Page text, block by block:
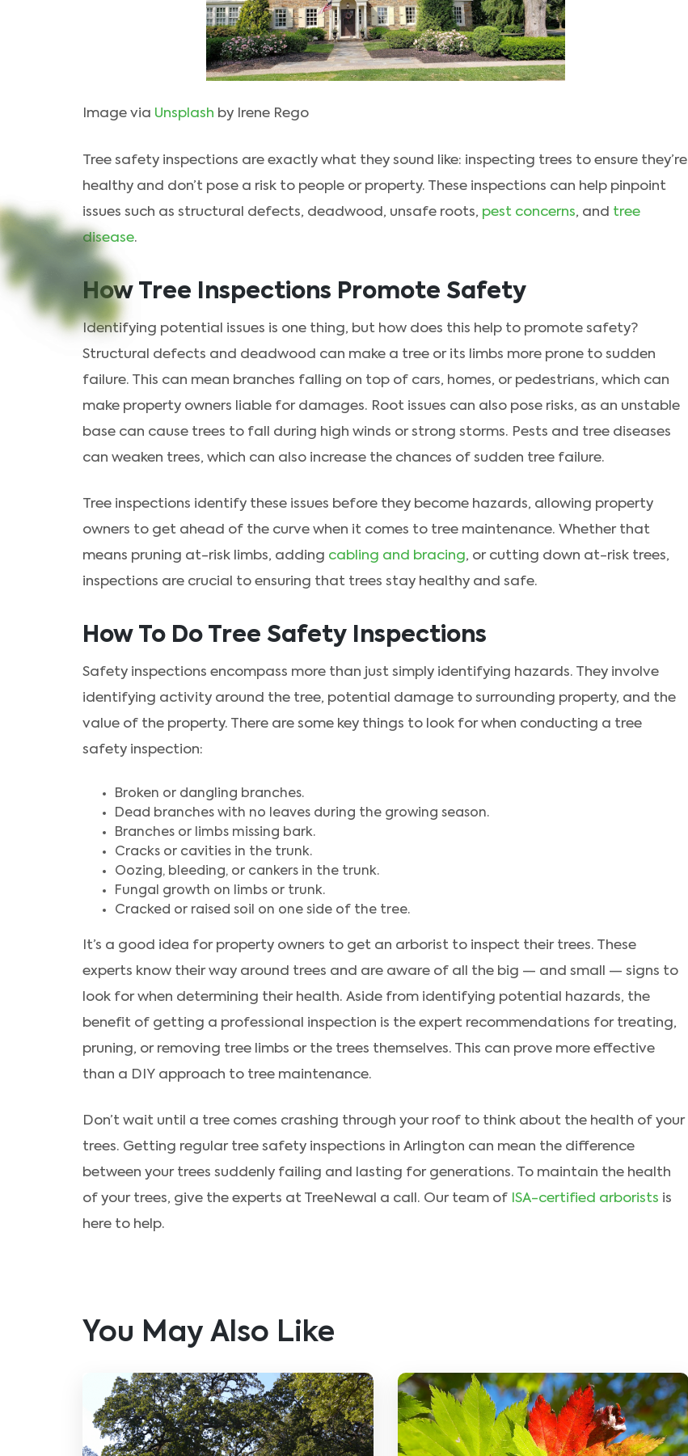
Image via Unsplash by Irene Rego
Tree safety inspections are exactly what they sound like: inspecting trees to ensure they’re
healthy and don’t pose a risk to people or property. These inspections can help pinpoint
issues such as structural defects, deadwood, unsafe roots, pest concerns, and tree
disease.
How Tree Inspections Promote Safety
Identifying potential issues is one thing, but how does this help to promote safety?
Structural defects and deadwood can make a tree or its limbs more prone to sudden
failure. This can mean branches falling on top of cars, homes, or pedestrians, which can
make property owners liable for damages. Root issues can also pose risks, as an unstable
base can cause trees to fall during high winds or strong storms. Pests and tree diseases
can weaken trees, which can also increase the chances of sudden tree failure.
Tree inspections identify these issues before they become hazards, allowing property
owners to get ahead of the curve when it comes to tree maintenance. Whether that
means pruning at-risk limbs, adding cabling and bracing, or cutting down at-risk trees,
inspections are crucial to ensuring that trees stay healthy and safe.
How To Do Tree Safety Inspections
Safety inspections encompass more than just simply identifying hazards. They involve
identifying activity around the tree, potential damage to surrounding property, and the
value of the property. There are some key things to look for when conducting a tree
safety inspection:
Broken or dangling branches.
Dead branches with no leaves during the growing season.
Branches or limbs missing bark.
Cracks or cavities in the trunk.
Oozing, bleeding, or cankers in the trunk.
Fungal growth on limbs or trunk.
Cracked or raised soil on one side of the tree.
It’s a good idea for property owners to get an arborist to inspect their trees. These
experts know their way around trees and are aware of all the big — and small — signs to
look for when determining their health. Aside from identifying potential hazards, the
benefit of getting a professional inspection is the expert recommendations for treating,
pruning, or removing tree limbs or the trees themselves. This can prove more effective
than a DIY approach to tree maintenance.
Don’t wait until a tree comes crashing through your roof to think about the health of your
trees. Getting regular tree safety inspections in Arlington can mean the difference
between your trees suddenly failing and lasting for generations. To maintain the health
of your trees, give the experts at TreeNewal a call. Our team of ISA-certified arborists is
here to help.
You May Also Like